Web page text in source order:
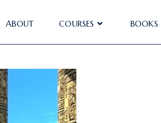
ABOUT COURSES BOOKS